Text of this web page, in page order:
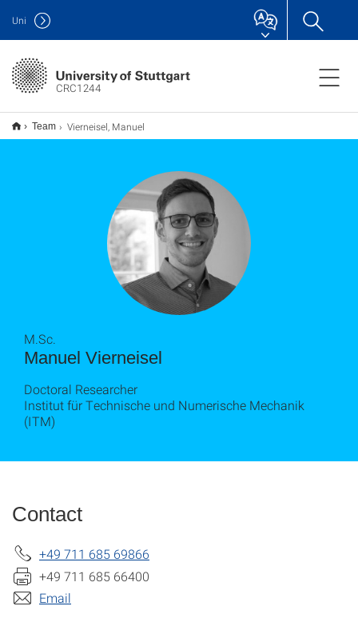
CRC1244
Uni
Team Vierneisel, Manuel
Manuel Vierneisel
M.Sc.
Doctoral Researcher
Institut für Technische und Numerische Mechanik
(ITM)
Contact
+49 711 685 69866
+49 711 685 66400
Email